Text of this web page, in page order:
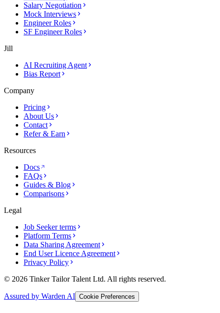
Salary Negotiation
Mock Interviews
Engineer Roles
SF Engineer Roles
Jill
AI Recruiting Agent
Bias Report
Company
Pricing
About Us
Contact
Refer & Earn
Resources
Docs
FAQs
Guides & Blog
Comparisons
Legal
Job Seeker terms
Platform Terms
Data Sharing Agreement
End User Licence Agreement
Privacy Policy
© 2026 Tinker Tailor Talent Ltd. All rights reserved.
Assured by Warden AI Cookie Preferences